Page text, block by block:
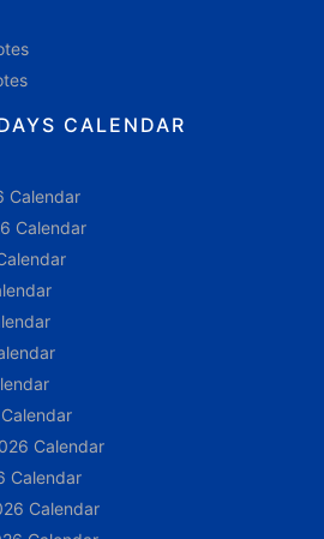
CALENDAR
Calendar
Calendar
Calendar
Calendar
Calendar